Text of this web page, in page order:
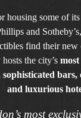
housing some of its
and
find their
the city’s
bars,
and luxurious
most